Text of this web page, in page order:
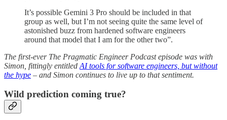
It’s possible Gemini 3 Pro should be included in that
group as well, but I’m not seeing quite the same level of
astonished buzz from hardened software engineers
around that model that I am for the other two”.
The first-ever The Pragmatic Engineer Podcast episode was with
Simon, fittingly entitled AI tools for software engineers, but without
the hype – and Simon continues to live up to that sentiment.
Wild prediction coming true?